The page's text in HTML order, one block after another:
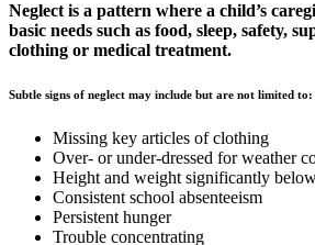
Neglect is a pattern where a child’s
basic needs such as food, sleep, safety,
clothing or medical treatment.
Subtle signs of neglect may include but are not limited to:
Missing key articles of clothing
Over- or under-dressed for weather
Height and weight significantly
Consistent school absenteeism
Persistent hunger
Trouble concentrating